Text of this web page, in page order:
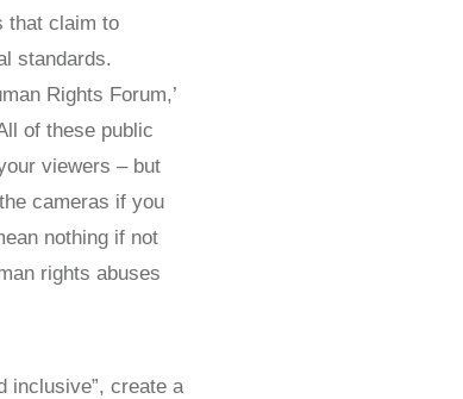
that claim to
standards.
Rights Forum,’
of these public
viewers – but
cameras if you
nothing if not
rights abuses
inclusive”, create a